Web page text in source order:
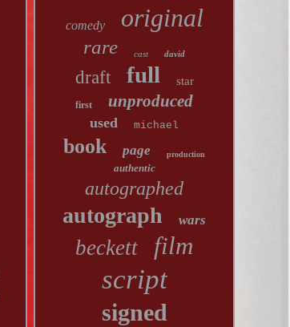
comedy original
rare cast david
draft full star
first unproduced
used michael
book page production
authentic
autographed
autograph wars
beckett film
script
signed